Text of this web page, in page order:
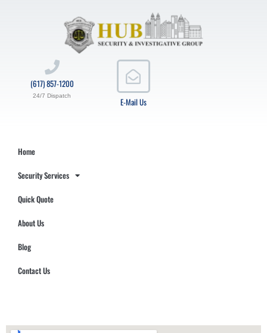
E-Mail Us
(617) 857-1200
24/7 Dispatch
Home
Security Services
Quick Quote
About Us
Blog
Contact Us